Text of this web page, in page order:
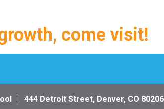
come visit!
444 Detroit Street, Denver, CO 80206